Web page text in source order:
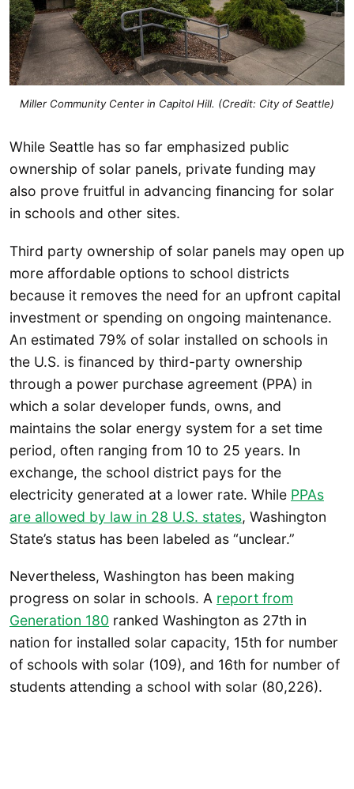
Miller Community Center in Capitol Hill. (Credit: City of Seattle)
While Seattle has so far emphasized public
ownership of solar panels, private funding may
also prove fruitful in advancing financing for solar
in schools and other sites.
Third party ownership of solar panels may open up
more affordable options to school districts
because it removes the need for an upfront capital
investment or spending on ongoing maintenance.
An estimated 79% of solar installed on schools in
the U.S. is financed by third-party ownership
through a power purchase agreement (PPA) in
which a solar developer funds, owns, and
maintains the solar energy system for a set time
period, often ranging from 10 to 25 years. In
exchange, the school district pays for the
electricity generated at a lower rate. While PPAs
are allowed by law in 28 U.S. states, Washington
State’s status has been labeled as “unclear.”
Nevertheless, Washington has been making
progress on solar in schools. A report from
Generation 180 ranked Washington as 27th in
nation for installed solar capacity, 15th for number
of schools with solar (109), and 16th for number of
students attending a school with solar (80,226).